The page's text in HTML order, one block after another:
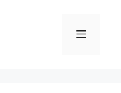
Menu